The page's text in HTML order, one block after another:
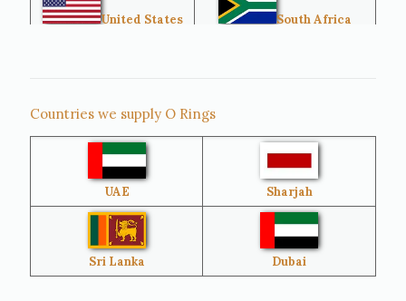
United States South Africa
Sri Lanka
Australia
Brazil Venezuela
Bangladesh Turkey
Countries we supply O Rings
UAE Sharjah
Sri Lanka Dubai